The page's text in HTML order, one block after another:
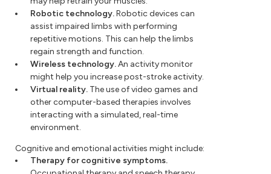
Robotic technology.Robotic devices can
assist impaired limbs with performing
repetitive motions. This can help the limbs
regain strength and function.
Wireless technology.An activity monitor
might help you increase post-stroke activity.
Virtual reality. The use of video games and
other computer-based therapies involves
interacting with a simulated, real-time
environment.
Cognitive and emotional activities might include:
Therapy for cognitive symptoms.